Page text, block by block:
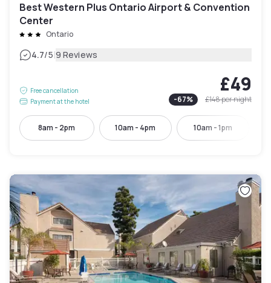
Best Western Plus Ontario Airport & Convention
Center
Ontario
4.7/5|9 Reviews
Free cancellation
Payment at the hotel
£49
-67% £148per night
8am - 2pm 10am - 4pm 10am - 1pm